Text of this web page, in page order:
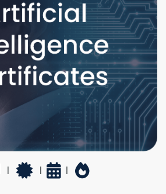
Virtual
| Certificate
| 7-22 hours
| Hot Topic